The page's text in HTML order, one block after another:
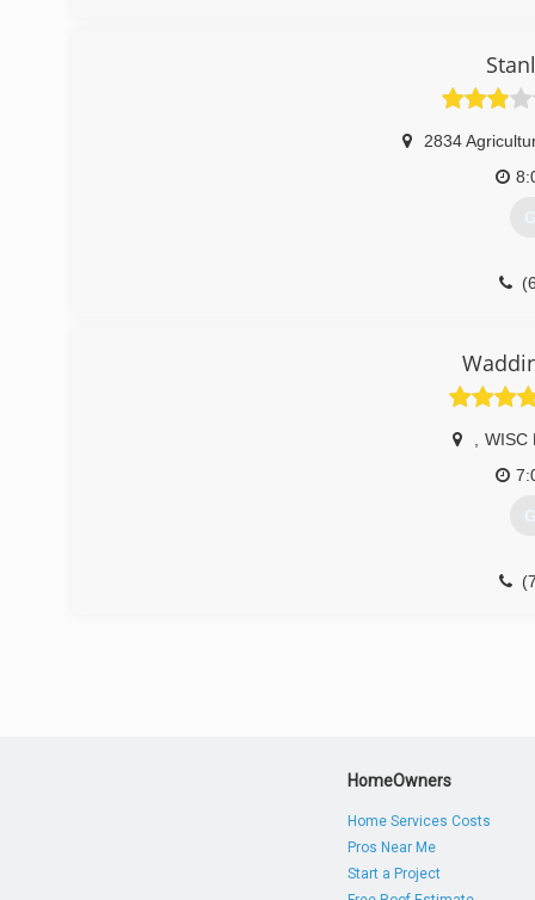
2834
WISC
HomeOwners
Home Services Costs
Pros Near Me
Start a Project